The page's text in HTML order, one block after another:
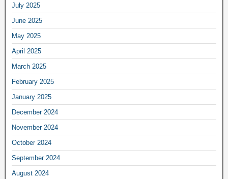
July 2025
June 2025
May 2025
April 2025
March 2025
February 2025
January 2025
December 2024
November 2024
October 2024
September 2024
August 2024